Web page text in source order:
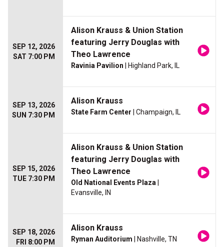
SEP 12, 2026
SAT 7:00 PM
Alison Krauss & Union Station
featuring Jerry Douglas with
Theo Lawrence
Ravinia Pavilion | Highland Park, IL
SEP 13, 2026
SUN 7:30 PM
Alison Krauss
State Farm Center | Champaign, IL
SEP 15, 2026
TUE 7:30 PM
Alison Krauss & Union Station
featuring Jerry Douglas with
Theo Lawrence
Old National Events Plaza
Evansville, IN
SEP 18, 2026
FRI 8:00 PM
Alison Krauss
Ryman Auditorium | Nashville, TN